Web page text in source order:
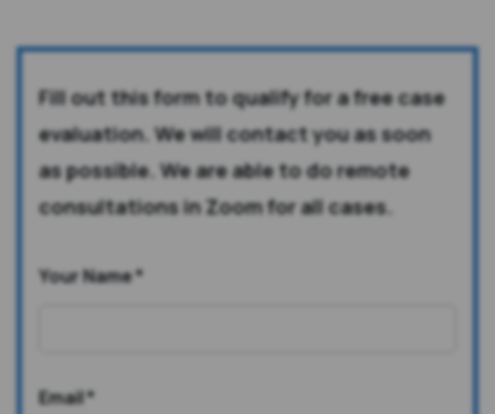
Fill out this form to qualify for a free case
evaluation. We will contact you as soon
as possible. We are able to do remote
consultations in Zoom for all cases.
Your Name*
Email*